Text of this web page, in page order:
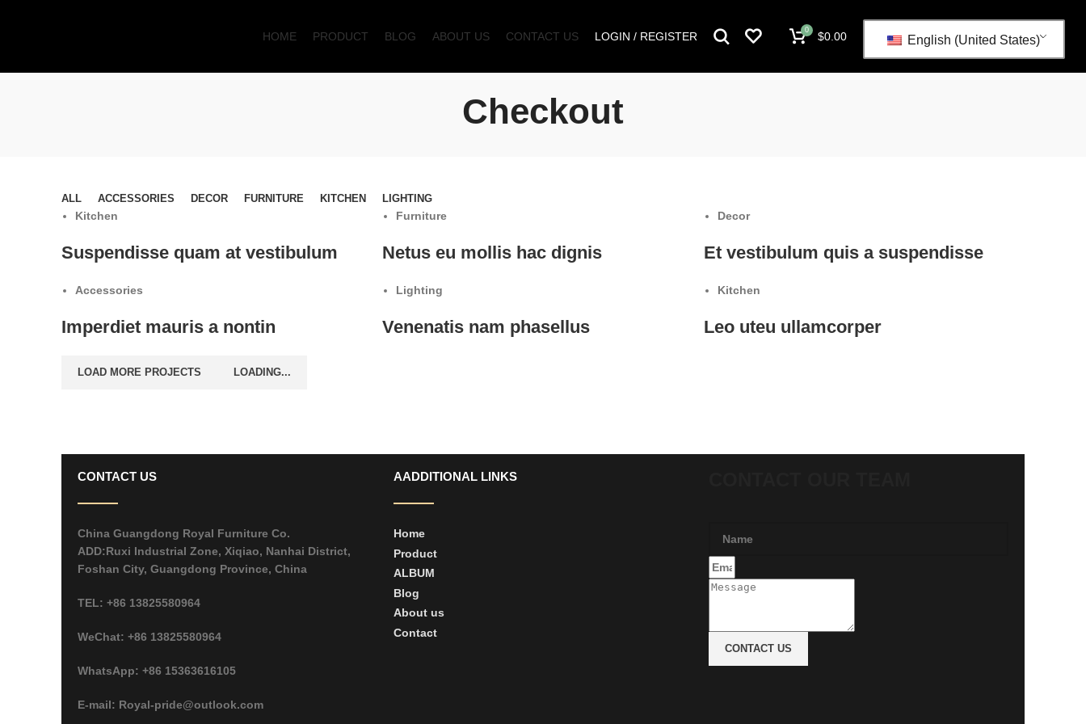
HOME PRODUCT BLOG ABOUT US CONTACT US LOGIN / REGISTER 0 $0.00 English (United States)
Checkout
ALL ACCESSORIES DECOR FURNITURE KITCHEN LIGHTING
Kitchen
Suspendisse quam at vestibulum
Furniture
Netus eu mollis hac dignis
Decor
Et vestibulum quis a suspendisse
Accessories
Imperdiet mauris a nontin
Lighting
Venenatis nam phasellus
Kitchen
Leo uteu ullamcorper
LOAD MORE PROJECTS LOADING...
CONTACT US
China Guangdong Royal Furniture Co.
ADD:Ruxi Industrial Zone, Xiqiao, Nanhai District,
Foshan City, Guangdong Province, China
TEL: +86 13825580964
WeChat: +86 13825580964
WhatsApp: +86 15363616105
E-mail: Royal-pride@outlook.com
AADDITIONAL LINKS
Home
Product
ALBUM
Blog
About us
Contact
CONTACT US